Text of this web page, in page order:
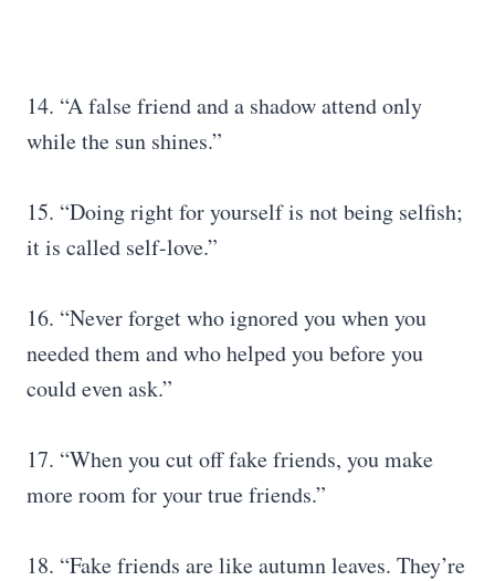
14. “A false friend and a shadow attend only
while the sun shines.”
15. “Doing right for yourself is not being selfish;
it is called self-love.”
16. “Never forget who ignored you when you
needed them and who helped you before you
could even ask.”
17. “When you cut off fake friends, you make
more room for your true friends.”
18. “Fake friends are like autumn leaves. They’re